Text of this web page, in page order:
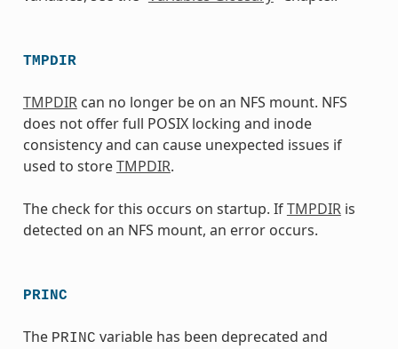
TMPDIR
TMPDIRcan no longer be on an NFS mount. NFS
does not offer full POSIX locking and inode
consistency and can cause unexpected issues if
used to storeTMPDIR.
The check for this occurs on startup. IfTMPDIRis
detected on an NFS mount, an error occurs.
PRINC
The PRINC variable has been deprecated and